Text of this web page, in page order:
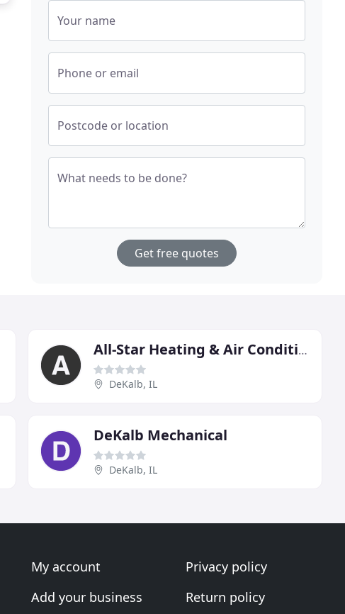
Your name
Phone or email
Postcode or location
What needs to be done?
Get free quotes
All-Star Heating & Air Conditioning
DeKalb, IL
DeKalb Mechanical
DeKalb, IL
My account
Add your business
Privacy policy
Return policy